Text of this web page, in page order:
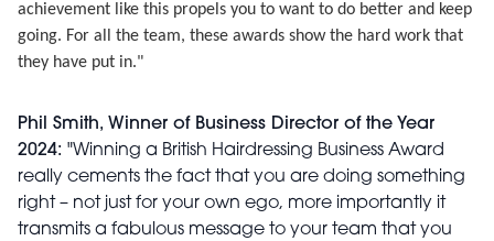
achievement like this propels you to want to do better and keep
going. For all the team, these awards show the hard work that
they have put in."
Phil Smith, Winner of Business Director of the Year
2024: "Winning a British Hairdressing Business Award
really cements the fact that you are doing something
right – not just for your own ego, more importantly it
transmits a fabulous message to your team that you